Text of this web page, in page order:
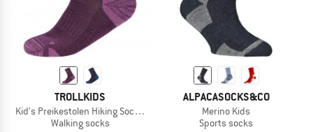
TROLLKIDS
Kid's Preikestolen Hiking Socks 2-Pack
Walking socks
ALPACASOCKS&CO
Merino Kids
Sports socks